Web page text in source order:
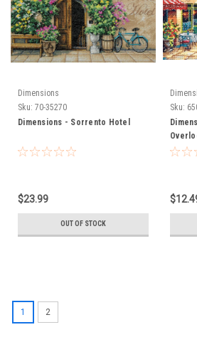
Dimensions
Sku: 70-35270
Dimensions - Sorrento Hotel
$23.99
OUT OF STOCK
Sku:
1 2